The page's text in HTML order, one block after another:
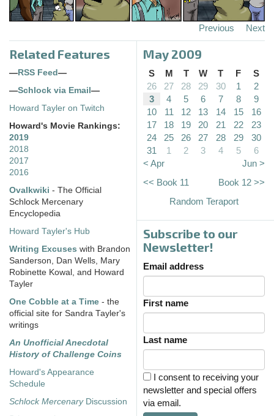
Previous Next
Related Features
— RSS Feed —
—Schlock via Email —
Howard Tayler on Twitch
Howard's Movie Rankings:
2019
2018
2017
2016
Ovalkwiki - The Official
Schlock Mercenary
Encyclopedia
Howard Tayler's Hub
Writing Excuses with Brandon
Sanderson, Dan Wells, Mary
Robinette Kowal, and Howard
Tayler
One Cobble at a Time - the
official site for Sandra Tayler's
writings
An Unofficial Anecdotal
History of Challenge Coins
Howard's Appearance
Schedule
Schlock MercenaryDiscussion
May 2009
S M T W T F
S
26
27 28 29 30 1
2
3
4 5 6 7 8
9
10
11 12 13 14 15
16
17
18 19 20 21 22
23
24
25 26 27 28 29
30
31
1 2 3 4 5
6
< Apr
Jun >
<< Book 11
Book 12 >>
Random Teraport
Subscribe to our
Newsletter!
Email address
First name
Last name
I consent to receiving your
newsletter and special offers
via email.